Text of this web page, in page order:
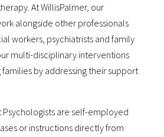
At WillisPalmer, our
alongside other professionals
workers, psychiatrists and family
multi-disciplinary interventions
by addressing their support
are self-employed
or instructions directly from